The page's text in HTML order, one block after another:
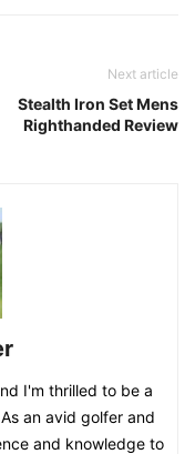
Next article
Stealth Iron Set Mens
Righthanded Review
I'm thrilled to be a
an avid golfer and
and knowledge to